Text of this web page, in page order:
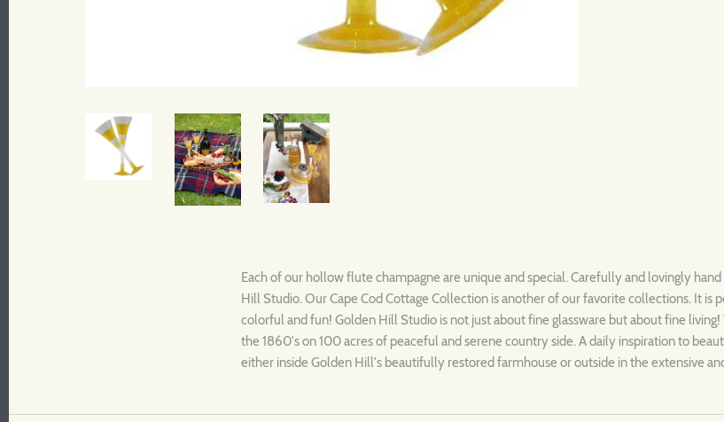
Each of our hollow flute champagne are unique and special. Carefully and lovingly
Hill Studio. OurCape Cod Cottage Collection is another of our favorite collections. It is
colorful and fun! Golden Hill Studio is not just about fine glassware but about fine
the 1860's on 100 acres of peaceful and serene country side. A daily inspiration to
either inside Golden Hill's beautifully restored farmhouse or outside in the extensive